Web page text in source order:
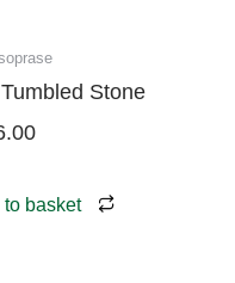
Stone
to basket